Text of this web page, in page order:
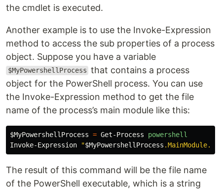
the cmdlet is executed.
Another example is to use the Invoke-Expression
method to access the sub properties of a process
object. Suppose you have a variable
$MyPowershellProcess that contains a process
object for the PowerShell process. You can use
the Invoke-Expression method to get the file
name of the process’s main module like this:
$MyPowershellProcess = Get-Process
powershell
Invoke-Expression
"$MyPowershellProcess
The result of this command will be the file name
of the PowerShell executable, which is a string